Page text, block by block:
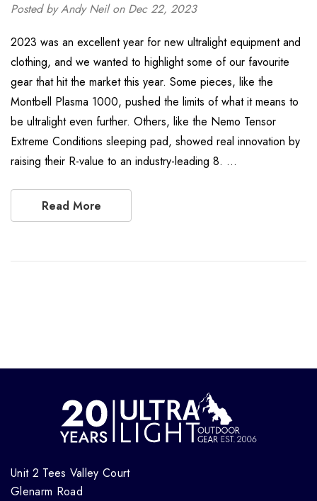
Posted by Andy Neil on Dec 22, 2023
2023 was an excellent year for new ultralight equipment and
clothing, and we wanted to highlight some of our favourite
gear that hit the market this year. Some pieces, like the
Montbell Plasma 1000, pushed the limits of what it means to
be ultralight even further. Others, like the Nemo Tensor
Extreme Conditions sleeping pad, showed real innovation by
raising their R-value to an industry-leading 8. …
Read More
Unit 2 Tees Valley Court
Glenarm Road